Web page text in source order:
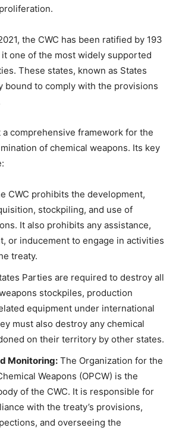
the CWC has been ratified by 193
one of the most widely supported
These states, known as States
bound to comply with the provisions
a comprehensive framework for the
of chemical weapons. Its key
CWC prohibits the development,
stockpiling, and use of
It also prohibits any assistance,
or inducement to engage in activities
treaty.
Parties are required to destroy all
stockpiles, production
equipment under international
must also destroy any chemical
on their territory by other states.
Monitoring: The Organization for the
Weapons (OPCW) is the
of the CWC. It is responsible for
with the treaty’s provisions,
and overseeing the